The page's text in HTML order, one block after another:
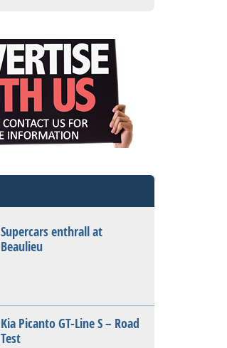
Supercars enthrall at
Beaulieu
Kia Picanto GT-Line S – Road
Test